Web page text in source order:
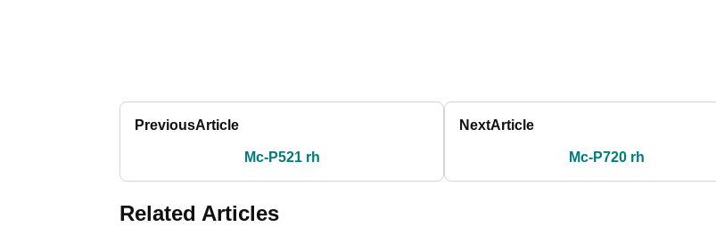
PreviousArticle
Mc-P521 rh
NextArticle
Mc-P720 rh
Related Articles